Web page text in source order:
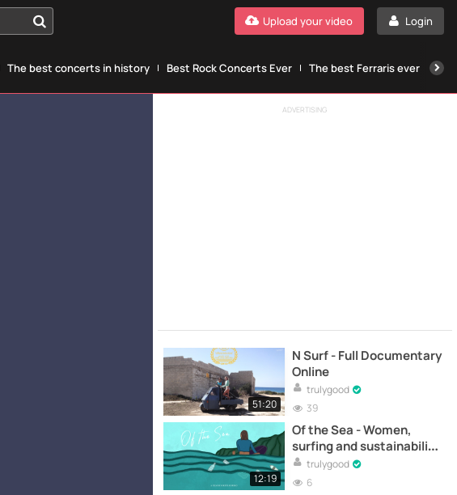
Login
Upload your video
The best concerts in history Best Rock Concerts Ever The best Ferraris ever
ADVERTISING
51:20
N Surf - Full Documentary
Online
trulygood
39
12:19
Of the Sea - Women,
surfing and sustainability
- Full documentary online
trulygood
6